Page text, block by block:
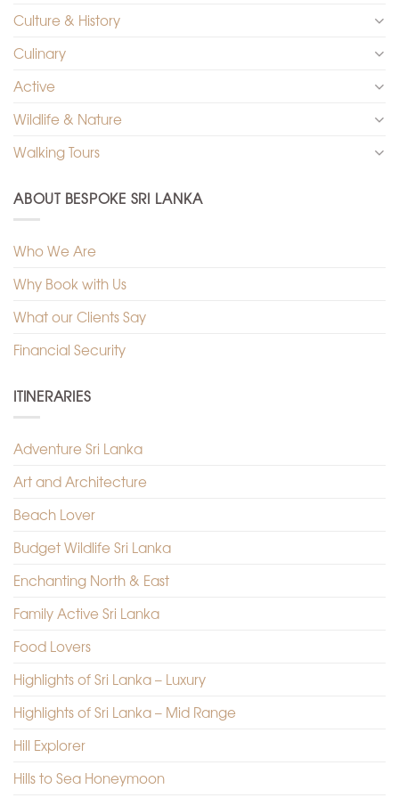
Culture & History
Culinary
Active
Wildlife & Nature
Walking Tours
ABOUT BESPOKE SRI LANKA
Who We Are
Why Book with Us
What our Clients Say
Financial Security
ITINERARIES
Adventure Sri Lanka
Art and Architecture
Beach Lover
Budget Wildlife Sri Lanka
Enchanting North & East
Family Active Sri Lanka
Food Lovers
Highlights of Sri Lanka – Luxury
Highlights of Sri Lanka – Mid Range
Hill Explorer
Hills to Sea Honeymoon